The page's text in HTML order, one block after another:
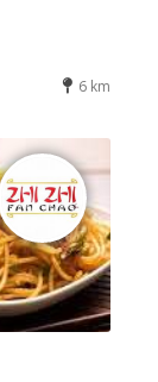
6 km